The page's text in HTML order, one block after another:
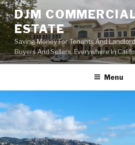
Skip
to
content
DJM
ESTATE
Saving Money For Tenants And
Buyers And Sellers, Everywhere In
Menu